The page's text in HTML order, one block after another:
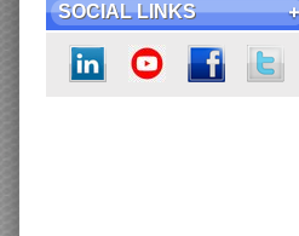
SOCIAL LINKS